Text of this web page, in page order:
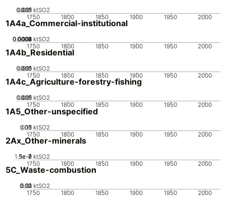
1750 1800 1850 1900 1950 2000
0
0.005
0.01
0.015 ktSO2
1A4a_Commercial-institutional
1750 1800 1850 1900 1950 2000
0
0.0002
0.0004
0.0006
0.0008
0.001 ktSO2
1A4b_Residential
1750 1800 1850 1900 1950 2000
0
0.005
0.01
0.015 ktSO2
1A4c_Agriculture-forestry-fishing
1750 1800 1850 1900 1950 2000
0
0.005
0.01
0.015 ktSO2
1A5_Other-unspecified
1750 1800 1850 1900 1950 2000
0
0.05
0.1
0.15 ktSO2
2Ax_Other-minerals
1750 1800 1850 1900 1950 2000
0
5e-8
1e-7
1.5e-7 ktSO2
5C_Waste-combustion
1750 1800 1850 1900 1950 2000
0
0.01
0.02
0.03 ktSO2